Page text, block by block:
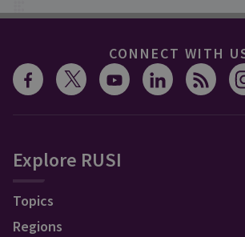
CONNECT WITH
Explore RUSI
Topics
Regions